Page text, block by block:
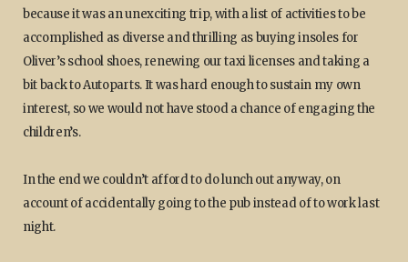
because it was an unexciting trip, with a list of activities to be
accomplished as diverse and thrilling as buying insoles for
Oliver’s school shoes, renewing our taxi licenses and taking a
bit back to Autoparts. It was hard enough to sustain my own
interest, so we would not have stood a chance of engaging the
children’s.
In the end we couldn’t afford to do lunch out anyway, on
account of accidentally going to the pub instead of to work last
night.